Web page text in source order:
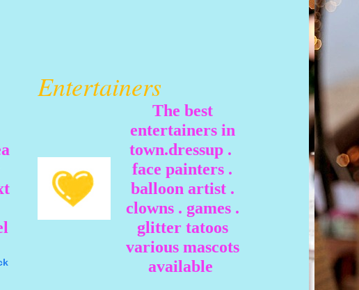
Entertainers
The best
entertainers in
town.dressup .
face painters .
balloon artist .
clowns . games .
glitter tatoos
various mascots
available